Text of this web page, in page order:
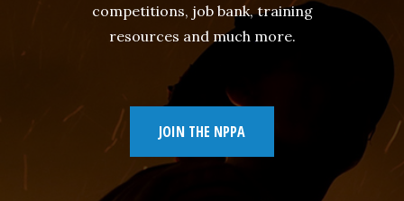
competitions, job bank, training
resources and much more.
JOIN THE NPPA